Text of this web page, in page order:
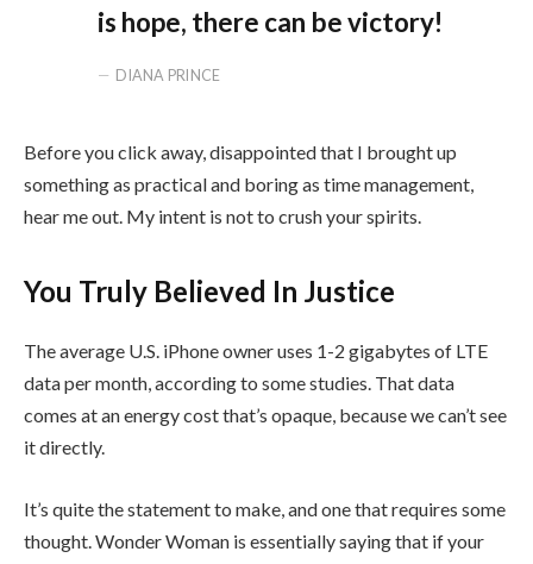
is hope, there can be victory!
DIANA PRINCE
Before you click away, disappointed that I brought up
something as practical and boring as time management,
hear me out. My intent is not to crush your spirits.
You Truly Believed In Justice
The average U.S. iPhone owner uses 1-2 gigabytes of LTE
data per month, according to some studies. That data
comes at an energy cost that’s opaque, because we can’t see
it directly.
It’s quite the statement to make, and one that requires some
thought. Wonder Woman is essentially saying that if your